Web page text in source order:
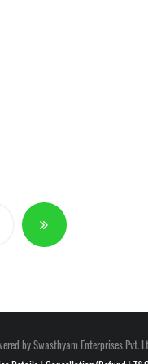
by Swasthyam Enterprises Pvt.